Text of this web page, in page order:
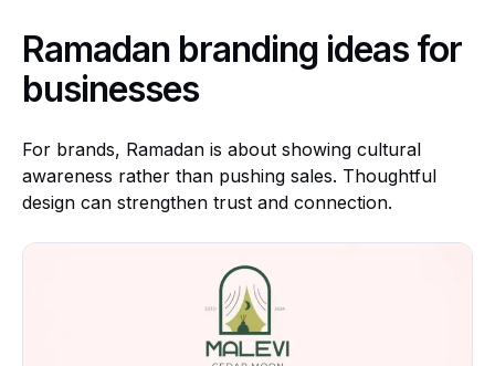
Ramadan branding ideas for
businesses
For brands, Ramadan is about showing cultural
awareness rather than pushing sales. Thoughtful
design can strengthen trust and connection.